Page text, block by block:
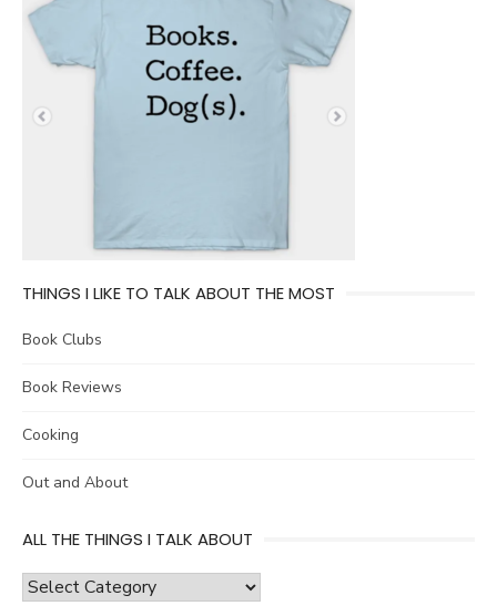
THINGS I LIKE TO TALK ABOUT THE MOST
Book Clubs
Book Reviews
Cooking
Out and About
ALL THE THINGS I TALK ABOUT
all